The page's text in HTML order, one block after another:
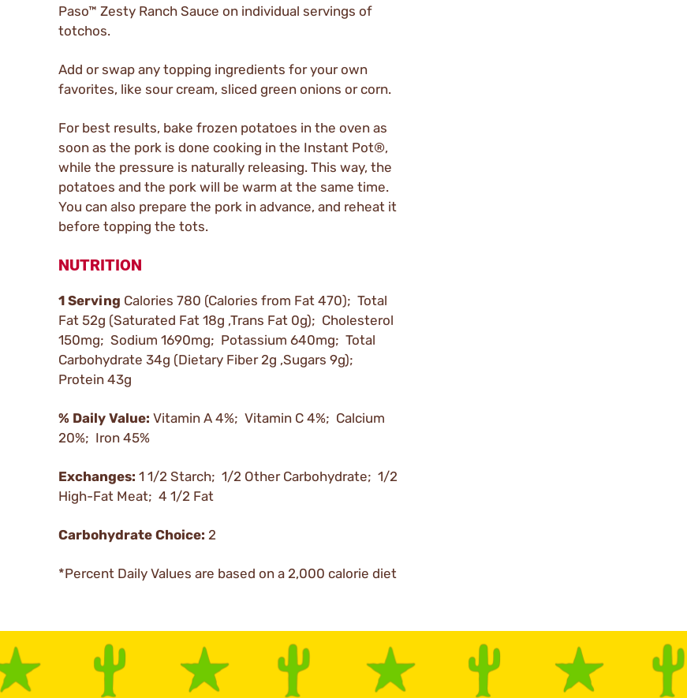
Paso™ Zesty Ranch Sauce on individual servings of
totchos.
Add or swap any topping ingredients for your own
favorites, like sour cream, sliced green onions or corn.
For best results, bake frozen potatoes in the oven as
soon as the pork is done cooking in the Instant Pot®,
while the pressure is naturally releasing. This way, the
potatoes and the pork will be warm at the same time.
You can also prepare the pork in advance, and reheat it
before topping the tots.
NUTRITION
1 Serving Calories 780 (Calories from Fat 470); Total
Fat 52g (Saturated Fat 18g ,Trans Fat 0g); Cholesterol
150mg; Sodium 1690mg; Potassium 640mg; Total
Carbohydrate 34g (Dietary Fiber 2g ,Sugars 9g);
Protein 43g
% Daily Value: Vitamin A 4%; Vitamin C 4%; Calcium
20%; Iron 45%
Exchanges: 1 1/2 Starch; 1/2 Other Carbohydrate; 1/2
High-Fat Meat; 4 1/2 Fat
Carbohydrate Choice: 2
*Percent Daily Values are based on a 2,000 calorie diet